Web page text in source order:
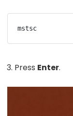
mstsc
Press Enter.